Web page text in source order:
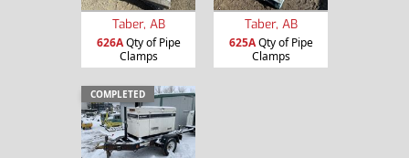
Taber, AB
626AQty of Pipe
Clamps
Taber, AB
625AQty of Pipe
Clamps
COMPLETED